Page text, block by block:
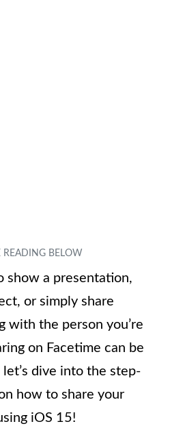
show a presentation,
or simply share
with the person you’re
on Facetime can be
dive into the step-
how to share your
iOS 15!